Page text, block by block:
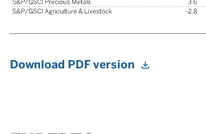
Download PDF version